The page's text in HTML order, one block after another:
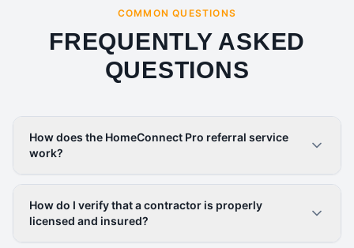
COMMON QUESTIONS
FREQUENTLY ASKED
QUESTIONS
How does the HomeConnect Pro referral service
work?
How do I verify that a contractor is properly
licensed and insured?